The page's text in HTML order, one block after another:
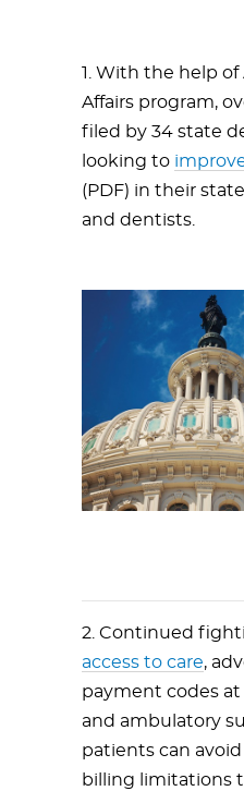
1. With the help of
Affairs program,
filed by 34 state
looking to
(PDF) in their
and dentists.
2. Continued
access to care,
payment codes
and ambulatory
patients can
billing limitations